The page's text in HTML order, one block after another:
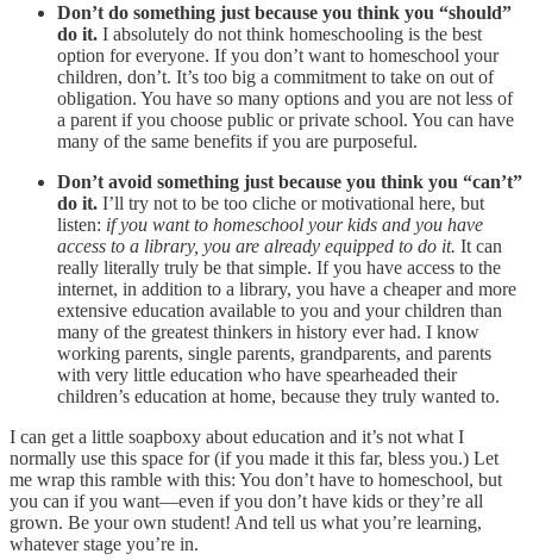
Don’t do something just because you think you “should”
do it. I absolutely do not think homeschooling is the best
option for everyone. If you don’t want to homeschool your
children, don’t. It’s too big a commitment to take on out of
obligation. You have so many options and you are not less of
a parent if you choose public or private school. You can have
many of the same benefits if you are purposeful.
Don’t avoid something just because you think you “can’t”
do it. I’ll try not to be too cliche or motivational here, but
listen: if you want to homeschool your kids and you have
access to a library, you are already equipped to do it. It can
really literally truly be that simple. If you have access to the
internet, in addition to a library, you have a cheaper and more
extensive education available to you and your children than
many of the greatest thinkers in history ever had. I know
working parents, single parents, grandparents, and parents
with very little education who have spearheaded their
children’s education at home, because they truly wanted to.
I can get a little soapboxy about education and it’s not what I
normally use this space for (if you made it this far, bless you.) Let
me wrap this ramble with this: You don’t have to homeschool, but
you can if you want—even if you don’t have kids or they’re all
grown. Be your own student! And tell us what you’re learning,
whatever stage you’re in.